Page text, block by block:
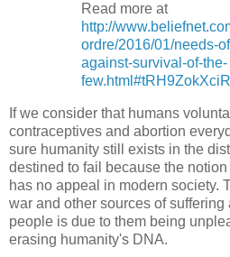
Read more at
http://
ordre/2016/01/needs-
against-survival-of-the-
If we consider that humans
contraceptives and abortion
sure humanity still exists in the
destined to fail because the
has no appeal in modern society.
war and other sources of suffering
people is due to them being
erasing humanity's DNA.